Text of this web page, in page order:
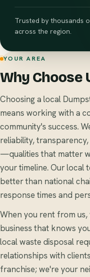
Trusted by thousands
across the region.
YOUR AREA
Why Choose
Choosing a local
means working with a
community's success.
reliability,
—qualities that matter
your timeline. Our local
better than national
response times and
When you rent from
business that knows
local waste disposal
relationships with
franchise; we're your